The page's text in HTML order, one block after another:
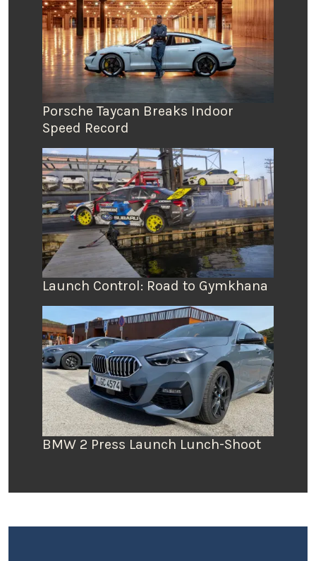
Porsche Taycan Breaks Indoor
Speed Record
Launch Control: Road to Gymkhana
BMW 2 Press Launch Lunch-Shoot